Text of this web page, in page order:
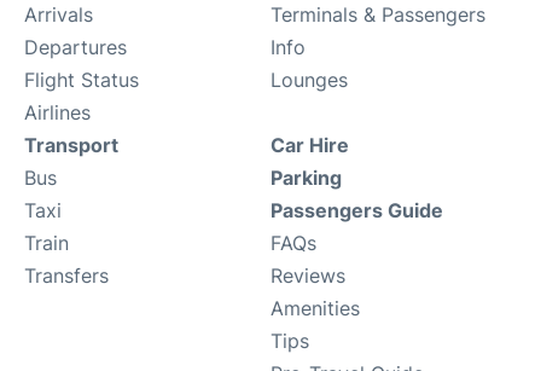
Arrivals
Departures
Flight Status
Airlines
Terminals & Passengers
Info
Lounges
Transport
Bus
Taxi
Train
Transfers
Car Hire
Parking
Passengers Guide
FAQs
Reviews
Amenities
Tips